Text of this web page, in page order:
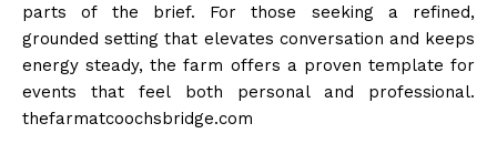
parts of the brief. For those seeking a refined,
grounded setting that elevates conversation and keeps
energy steady, the farm offers a proven template for
events that feel both personal and professional.
thefarmatcoochsbridge.com